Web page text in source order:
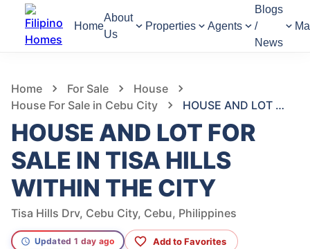
Home
About
Us
Properties Agents
Blogs
/
News
Home For Sale
House
House For Sale in Cebu City
HOUSE AND LOT FOR SALE IN TISA HILLS WITHIN THE CITY
HOUSE AND LOT FOR
SALE IN TISA HILLS
WITHIN THE CITY
Tisa Hills Drv, Cebu City, Cebu, Philippines
Updated 1 day ago Add to Favorites